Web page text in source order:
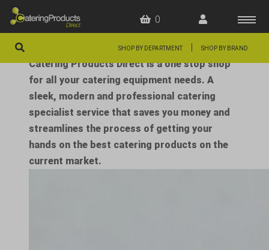
0
SHOP BY DEPARTMENT SHOP BY BRAND
ABOUT US
ARTICLES
Catering Products Direct is a one stop shop
for all your catering equipment needs. A
sleek, modern and professional catering
specialist service that saves you money and
streamlines the process of getting your
hands on the best catering products on the
current market.